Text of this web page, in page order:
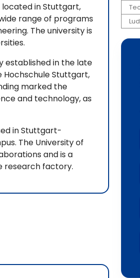
located in Stuttgart,
range of programs
The university is
established in the late
Hochschule Stuttgart,
marked the
and technology, as
in Stuttgart-
The University of
and is a
research factory.